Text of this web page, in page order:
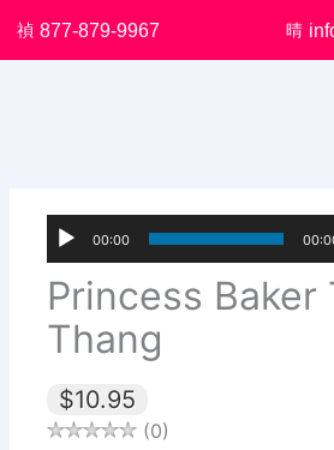
877-879-9967
00:00
Princess Baker
Thang
$10.95
0